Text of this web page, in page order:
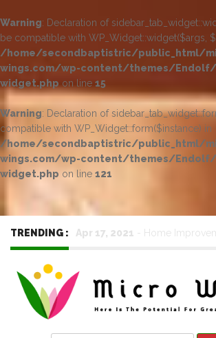
Warning: Declaration of
be compatible with WP_Widget::widget($args,
/home/secondbaptistric/public_html/
wings.com/wp-content/themes/
widget.php on line 15
Warning: Declaration of
compatible with WP_Widget::form($instance) in
/home/secondbaptistric/public_html/
wings.com/wp-content/themes/
widget.php on line 121
TRENDING : Jun 17, 2023 - Metal Roofing